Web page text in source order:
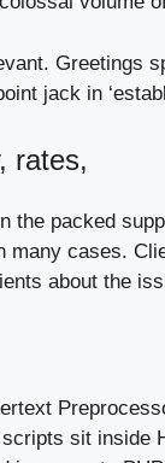
jack in
rates,
packed
cases.
about the
sit inside